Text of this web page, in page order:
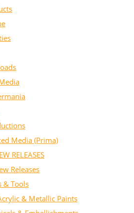
Media (Prima)
RELEASES
Releases
& Tools
& Metallic Paints